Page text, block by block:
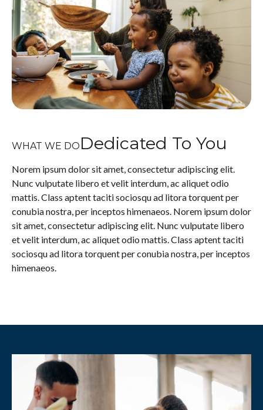
WHAT WE DO Dedicated To You
Norem ipsum dolor sit amet, consectetur adipiscing elit.
Nunc vulputate libero et velit interdum, ac aliquet odio
mattis. Class aptent taciti sociosqu ad litora torquent per
conubia nostra, per inceptos himenaeos. Norem ipsum dolor
sit amet, consectetur adipiscing elit. Nunc vulputate libero
et velit interdum, ac aliquet odio mattis. Class aptent taciti
sociosqu ad litora torquent per conubia nostra, per inceptos
himenaeos.